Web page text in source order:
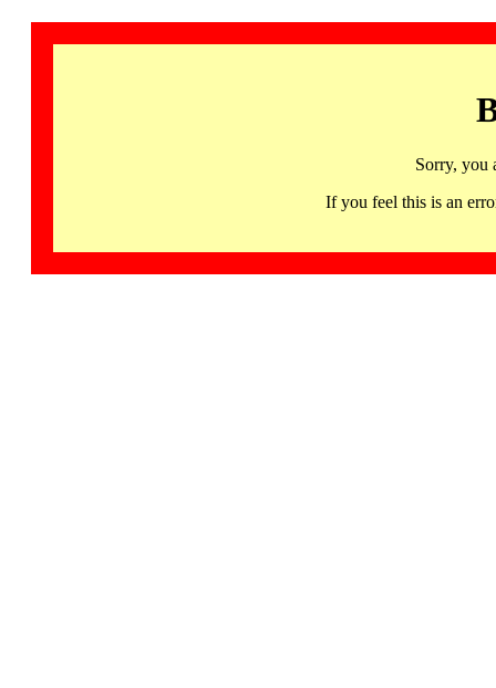
Sorry, you
If you feel this is an